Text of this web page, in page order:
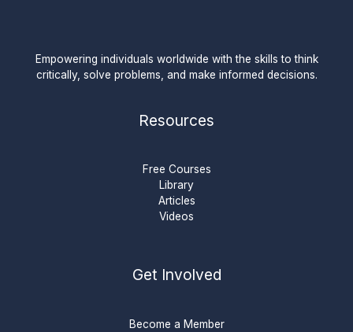
Empowering individuals worldwide with the skills to think
critically, solve problems, and make informed decisions.
Resources
Free Courses
Library
Articles
Videos
Get Involved
Become a Member